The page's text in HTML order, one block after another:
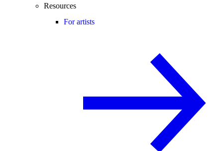
Resources
For artists